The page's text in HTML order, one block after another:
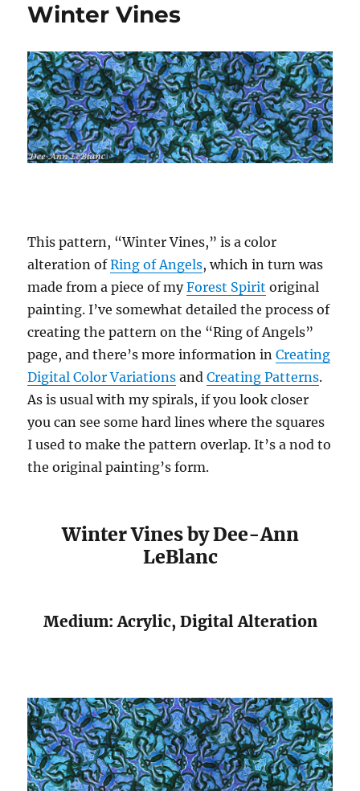
Winter Vines
This pattern, “Winter Vines,” is a color
alteration ofRing of Angels, which in turn was
made from a piece of myForest Spirit original
painting. I’ve somewhat detailed the process of
creating the pattern on the “Ring of Angels”
page, and there’s more information inCreating
Digital Color Variations andCreating Patterns.
As is usual with my spirals, if you look closer
you can see some hard lines where the squares
I used to make the pattern overlap. It’s a nod to
the original painting’s form.
Winter Vines by Dee-Ann
LeBlanc
Medium: Acrylic, Digital Alteration